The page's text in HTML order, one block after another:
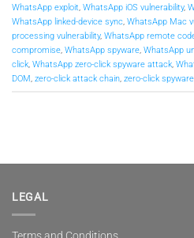
WhatsApp exploit WhatsApp iOS vulnerability,
WhatsApp linked-device sync WhatsApp Mac
processing vulnerability, WhatsApp remote
compromise WhatsApp spyware WhatsApp
click WhatsApp zero-click spyware attack
DOM zero-click attack chain zero-click spyware
LEGAL
Terms and Conditions